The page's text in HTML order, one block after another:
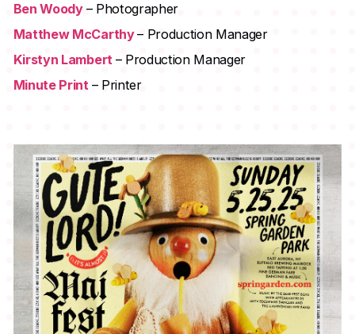
Ben Woody – Photographer
Matthew McCarthy– Production Manager
Kirstyn Lambert – Production Manager
Minute Print – Printer